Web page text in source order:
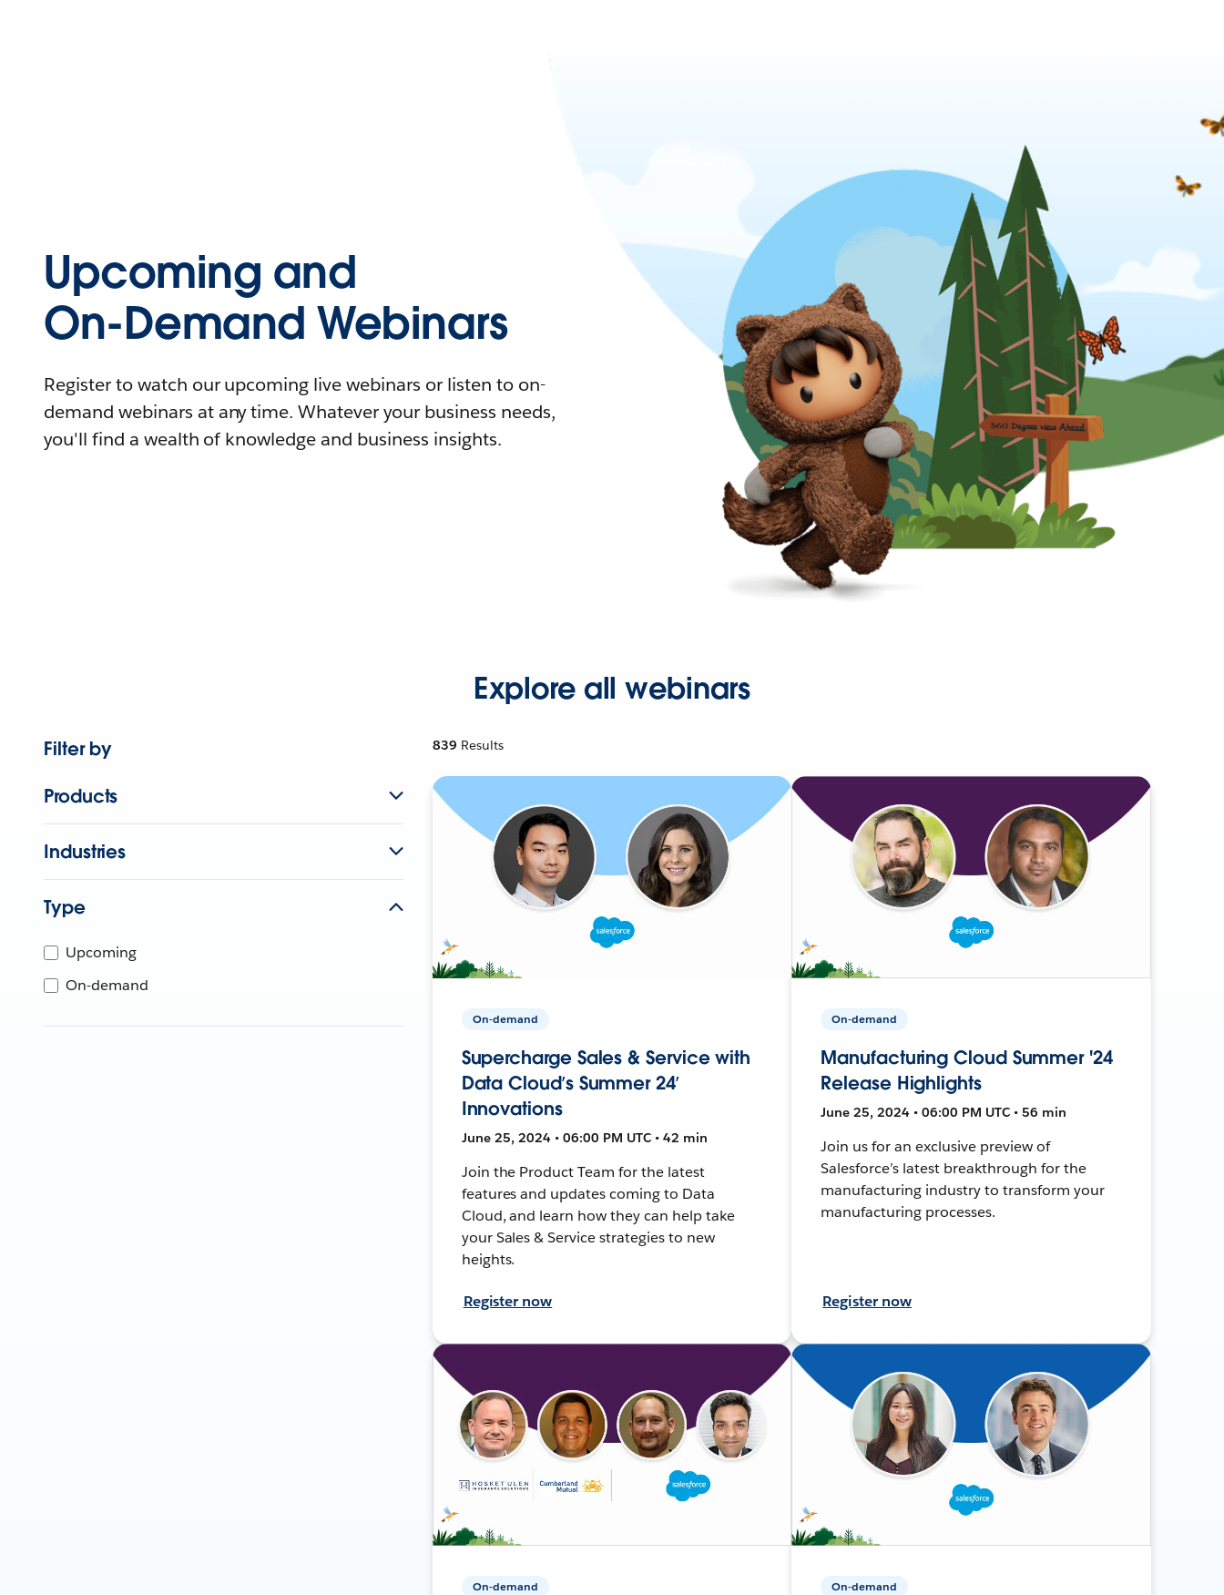
Upcoming and
On-Demand Webinars
Register to watch our upcoming live webinars or listen to on-
demand webinars at any time. Whatever your business needs,
you'll find a wealth of knowledge and business insights.
Explore all webinars
Filter by
Products
Industries
Type
Upcoming
On-demand
839 Results
On-demand
Supercharge Sales & Service with
Data Cloud’s Summer 24’
Innovations
June 25, 2024 • 06:00 PM UTC • 42 min
Join the Product Team for the latest
features and updates coming to Data
Cloud, and learn how they can help take
your Sales & Service strategies to new
heights.
Register now
On-demand
Manufacturing Cloud Summer '24
Release Highlights
June 25, 2024 • 06:00 PM UTC • 56 min
Join us for an exclusive preview of
Salesforce’s latest breakthrough for the
manufacturing industry to transform your
manufacturing processes.
Register now
On-demand On-demand